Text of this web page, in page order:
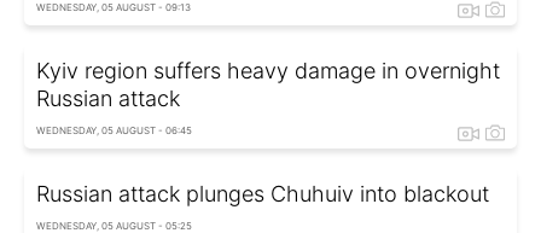
WEDNESDAY, 05 AUGUST - 09:13
Kyiv region suffers heavy damage in overnight
Russian attack
WEDNESDAY, 05 AUGUST - 06:45
Russian attack plunges Chuhuiv into blackout
WEDNESDAY, 05 AUGUST - 05:25